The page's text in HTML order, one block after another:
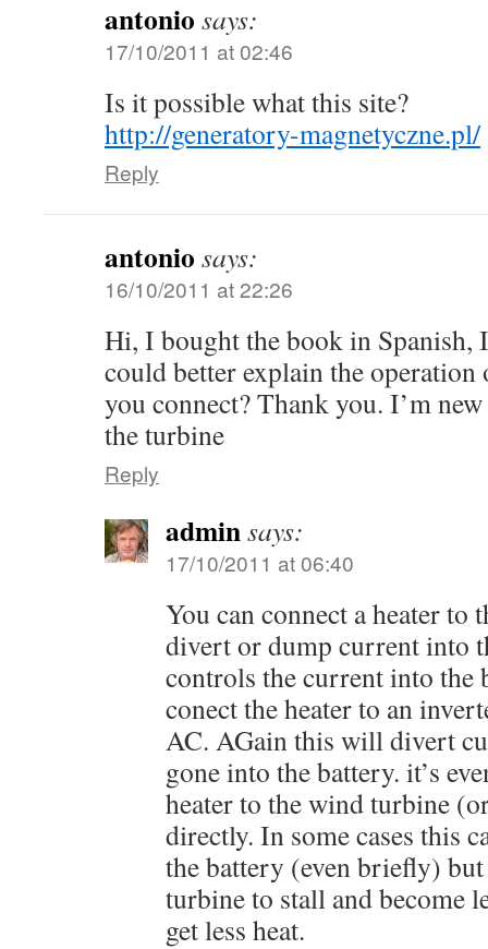
antonio says:
17/10/2011 at 02:46
Is it possible what this site?
http://generatory-magnetyczne.pl/
Reply
antonio says:
16/10/2011 at 22:26
Hi, I bought the book in Spanish,
could better explain the operation
you connect? Thank you. I’m
the turbine
Reply
adminsays:
17/10/2011 at 06:40
You can connect a heater to
divert or dump current into
controls the current into the
conect the heater to an
AC. AGain this will divert
gone into the battery. it’s
heater to the wind turbine
directly. In some cases this
the battery (even briefly)
turbine to stall and become
get less heat.